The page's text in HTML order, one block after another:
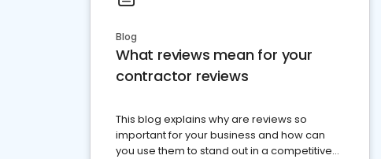
Blog
What reviews mean for your
contractor reviews
This blog explains why are reviews so
important for your business and how can
you use them to stand out in a competitive